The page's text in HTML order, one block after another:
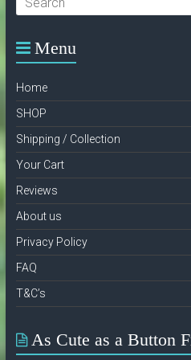
Menu
Home
SHOP
Shipping / Collection
Your Cart
Reviews
About us
Privacy Policy
FAQ
T&C’s
As Cute as a Button